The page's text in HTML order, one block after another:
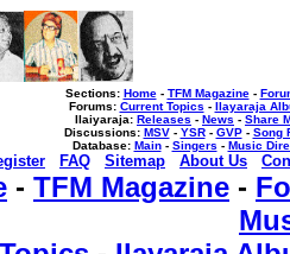
Sections: Home- TFM Magazine-
Forums: Current Topics - Ilayaraja
Ilaiyaraja: Releases - News - Share
Discussions: MSV- YSR- GVP- Song
Database: Main- Singers - Music
FAQ Sitemap About Us
- TFM Magazine -